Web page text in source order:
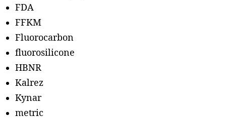
FDA
FFKM
Fluorocarbon
fluorosilicone
HBNR
Kalrez
Kynar
metric